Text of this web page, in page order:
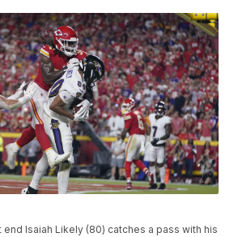
end Isaiah Likely (80) catches a pass with his